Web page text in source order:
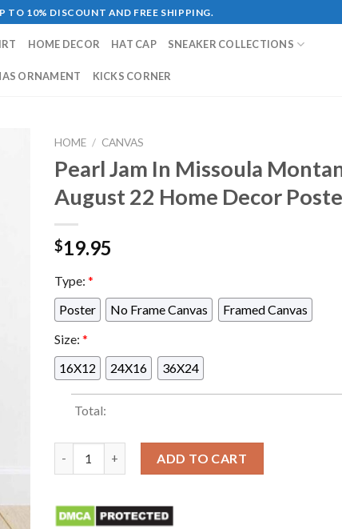
TO 10% DISCOUNT AND FREE SHIPPING.
HOME DECOR HAT CAP SNEAKER COLLECTIONS
ORNAMENT KICKS CORNER
HOME / CANVAS
Pearl Jam In Missoula
August 22 Home Decor
$19.95
Type: *
Poster
No Frame Canvas
Framed Canvas
Size: *
16X12
24X16 36X24
Total:
ADD TO CART